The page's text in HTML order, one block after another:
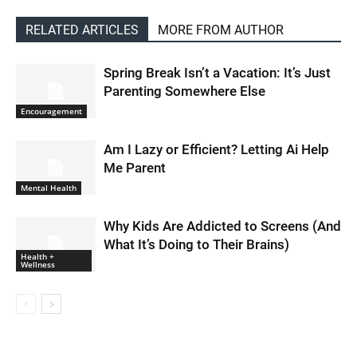
RELATED ARTICLES MORE FROM AUTHOR
Encouragement
Spring Break Isn’t a Vacation: It’s Just
Parenting Somewhere Else
Mental Health
Am I Lazy or Efficient? Letting Ai Help
Me Parent
Health +
Wellness
Why Kids Are Addicted to Screens (And
What It’s Doing to Their Brains)